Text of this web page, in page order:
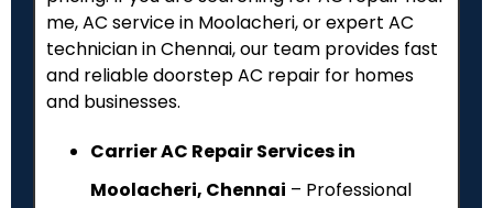
me, AC service in Moolacheri, or expert AC
technician in Chennai, our team provides fast
and reliable doorstep AC repair for homes
and businesses.
Carrier AC Repair Services in
Moolacheri, Chennai – Professional